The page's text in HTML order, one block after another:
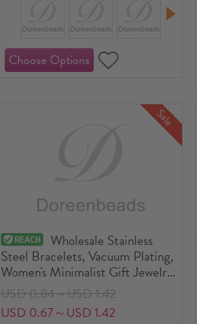
Sale
Wholesale Stainless
Steel Bracelets, Vacuum Plating,
Women's Minimalist Gift Jewelry
Supply, 19.2cm(7 4/8") long
USD 0.84～USD 1.42
USD 0.67～USD 1.42